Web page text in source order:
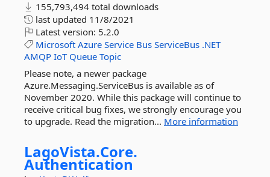
155,793,494 total downloads
last updated 11/8/2021
Latest version: 5.2.0
Microsoft Azure Service Bus ServiceBus .NET
AMQP IoT Queue Topic
Please note, a newer package
Azure.Messaging.ServiceBus is available as of
November 2020. While this package will continue to
receive critical bug fixes, we strongly encourage you
to upgrade. Read the migration... More information
LagoVista.Core.
Authentication